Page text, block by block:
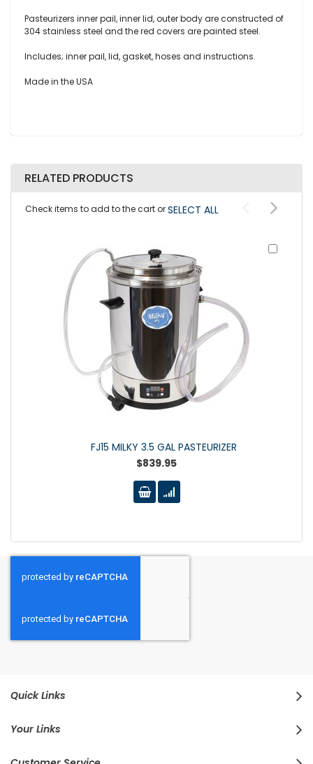
Pasteurizers inner pail, inner lid, outer body are constructed of
304 stainless steel and the red covers are painted steel.
Includes; inner pail, lid, gasket, hoses and instructions.
Made in theUSA
RELATED PRODUCTS
Check items to add to the cart orSELECT ALL
FJ15 MILKY 3.5 GAL PASTEURIZER
$839.95
Quick Links
Your Links